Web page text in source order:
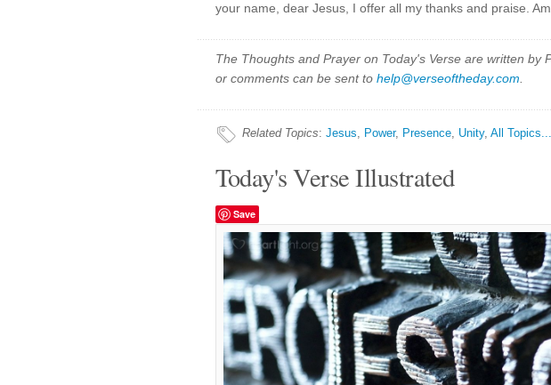
your name, dear Jesus, I offer all my thanks and praise.
The Thoughts and Prayer on Today's Verse are written by
or comments can be sent to help@verseoftheday.com
Related Topics: Jesus, Power, Presence, Unity, All Topics...
Today's Verse Illustrated
Save